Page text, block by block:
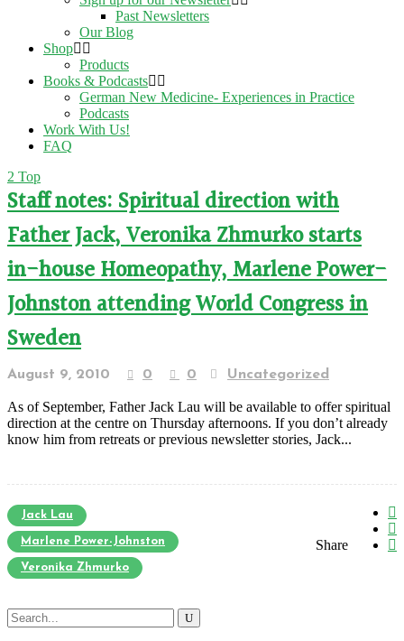
Past Newsletters
Our Blog
Shop
Products
Books & Podcasts
German New Medicine- Experiences in Practice
Podcasts
Work With Us!
FAQ
Top
Staff notes: Spiritual direction with
Father Jack, Veronika Zhmurko starts
in-house Homeopathy, Marlene Power-
Johnston attending World Congress in
Sweden
August 9, 2010 0 0 Uncategorized
As of September, Father Jack Lau will be available to offer spiritual
direction at the centre on Thursday afternoons. If you don’t already
know him from retreats or previous newsletter stories, Jack...
Jack Lau
Marlene Power-Johnston
Veronika Zhmurko
Share
Search
for: